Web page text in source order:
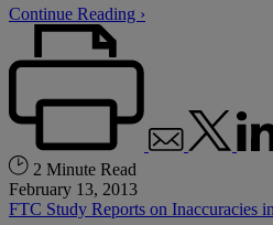
Continue Reading ›
2 Minute Read
February 13, 2013
FTC Study Reports on Inaccuracies